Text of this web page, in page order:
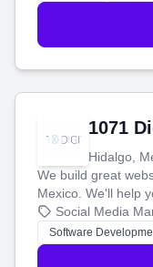
1071
Hidalgo,
We build great
Mexico. We'll help
technology and a
your ideas a
Social Media
Software